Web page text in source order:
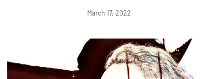
March 17, 2022